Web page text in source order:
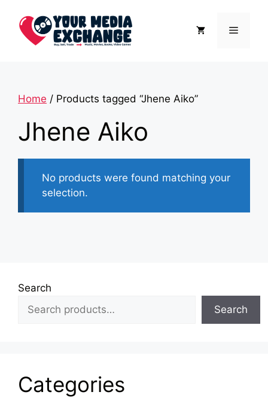
content
Menu
Home / Products tagged “Jhene Aiko”
Jhene Aiko
No products were found matching your
selection.
Search
Search
Categories